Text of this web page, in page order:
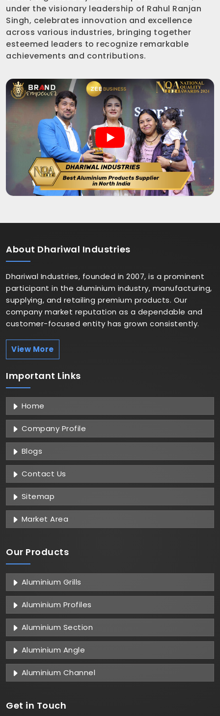
under the visionary leadership of Rahul Ranjan
Singh, celebrates innovation and excellence
across various industries, bringing together
esteemed leaders to recognize remarkable
achievements and contributions.
About Dhariwal Industries
Dhariwal Industries, founded in 2007, is a prominent
participant in the aluminium industry, manufacturing,
supplying, and retailing premium products. Our
company market reputation as a dependable and
customer-focused entity has grown consistently.
View More
Important Links
Home
Company Profile
Blogs
Contact Us
Sitemap
Market Area
Our Products
Aluminium Grills
Aluminium Profiles
Aluminium Section
Aluminium Angle
Aluminium Channel
Get in Touch